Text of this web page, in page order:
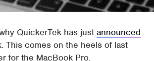
QuickerTek has justannounced
This comes on the heels of last
for the MacBook Pro.